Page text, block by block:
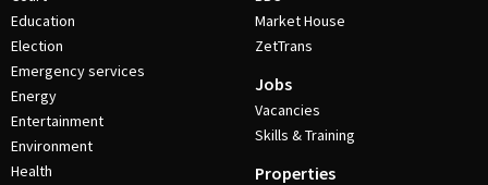
Education
Election
Emergency services
Energy
Entertainment
Environment
Health
Market House
ZetTrans
Jobs
Vacancies
Skills & Training
Properties